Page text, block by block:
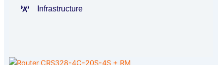
Infrastructure